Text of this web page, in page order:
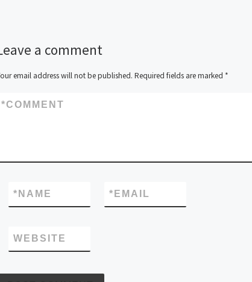
a comment
email address will not be published. Required fields are marked *
COMMENT
*
NAME
* EMAIL
*
WEBSITE